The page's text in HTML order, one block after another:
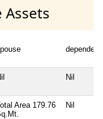
Assets
Nil
Area 179.76
Nil